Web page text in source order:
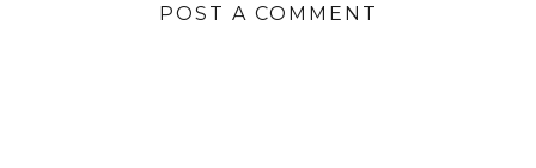
POST A COMMENT